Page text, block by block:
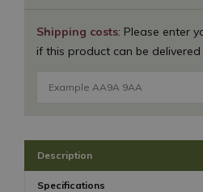
Shipping costs: Please enter
if this product can be
Description
Specifications